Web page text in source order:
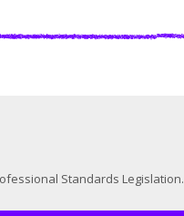
Standards Legislation.